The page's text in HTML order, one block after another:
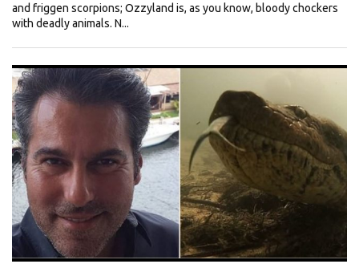
and friggen scorpions; Ozzyland is, as you know, bloody chockers
with deadly animals. N...